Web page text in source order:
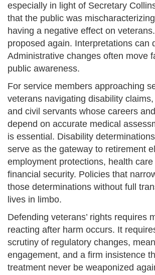
especially in light of Secretary
that the public was
having a negative effect on
proposed again. Interpretations can
Administrative changes often move
public awareness.
For service members approaching
veterans navigating disability claims,
and civil servants whose careers
depend on accurate medical
is essential. Disability
serve as the gateway to retirement
employment protections, health care
financial security. Policies that
those determinations without full
lives in limbo.
Defending veterans’ rights requires
reacting after harm occurs. It
scrutiny of regulatory changes,
engagement, and a firm insistence
treatment never be weaponized